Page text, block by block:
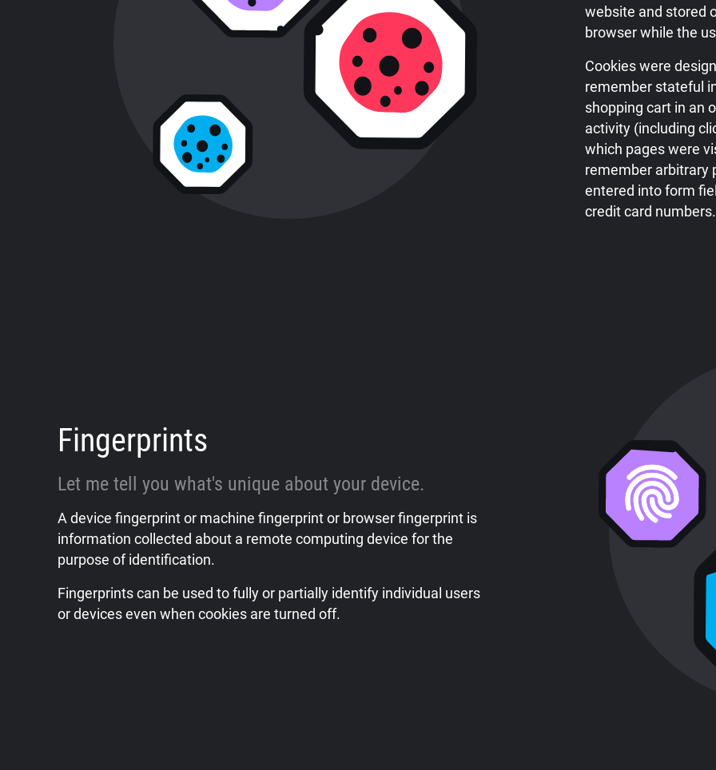
website and stored
browser while the
Cookies were
remember stateful
shopping cart in an
activity (including
which pages were
remember arbitrary
entered into form
credit card numbers.
Fingerprints
Let me tell you what's unique about your device.
A device fingerprint or machine fingerprint or browser fingerprint is
information collected about a remote computing device for the
purpose of identification.
Fingerprints can be used to fully or partially identify individual users
or devices even when cookies are turned off.